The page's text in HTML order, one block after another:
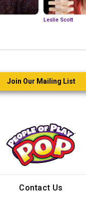
Leslie Scott
Join Our Mailing List
Contact Us